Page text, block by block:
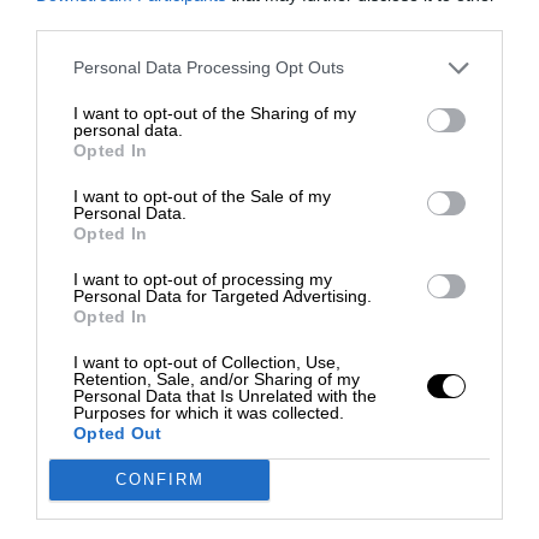
Personal Data Processing Opt Outs
I want to opt-out of the Sharing of my
personal data.
Opted In
I want to opt-out of the Sale of my
Personal Data.
Opted In
I want to opt-out of processing my
Personal Data for Targeted Advertising.
Opted In
I want to opt-out of Collection, Use,
Retention, Sale, and/or Sharing of my
Personal Data that Is Unrelated with the
Purposes for which it was collected.
Opted Out
CONFIRM